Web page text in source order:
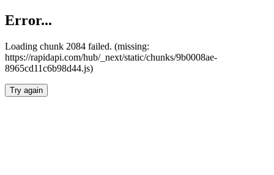
Error...
Loading chunk 2084 failed. (missing:
https://rapidapi.com/hub/_next/static/chunks/9b0008ae-
8965cd11c6b98d44.js)
Try again